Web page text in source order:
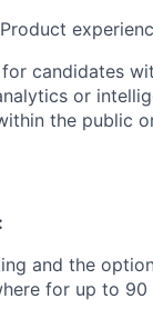
candidates
or
the public
and the
for up to 90